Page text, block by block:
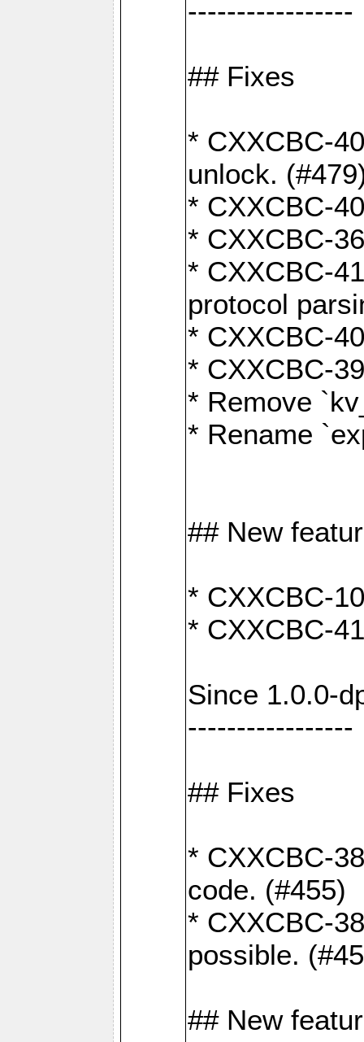
-----------------
## Fixes
* CXXCBC-
unlock.
* CXXCBC-
* CXXCBC-
* CXXCBC-
protocol
* CXXCBC-
* CXXCBC-
* Remove
* Rename
## New
* CXXCBC-
* CXXCBC-
Since 1.0.0-
-----------------
## Fixes
* CXXCBC-
code. (#455)
* CXXCBC-
possible.
## New